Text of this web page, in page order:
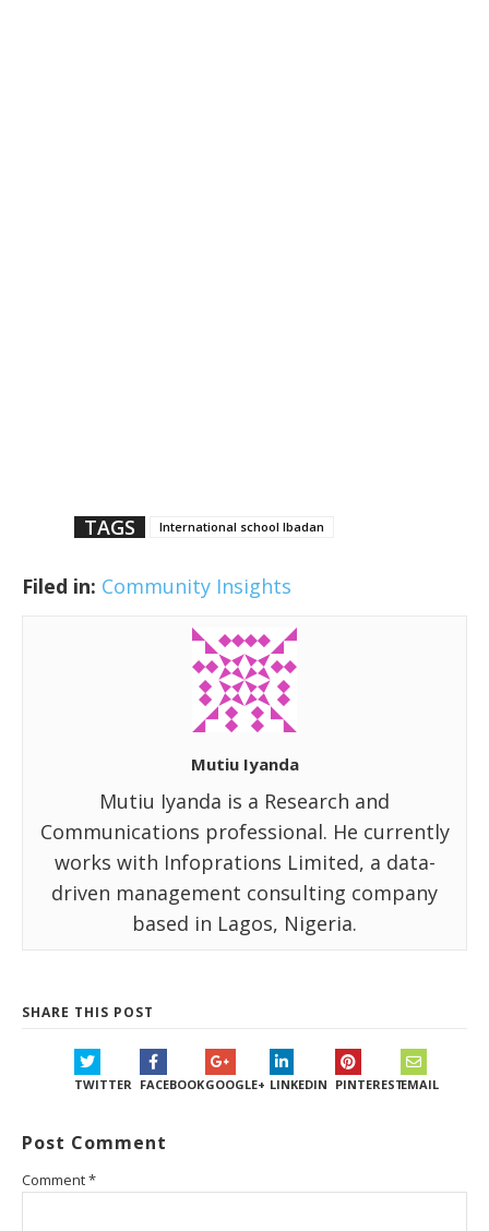
TAGS International school Ibadan
Filed in: Community Insights
Mutiu Iyanda
Mutiu Iyanda is a Research and
Communications professional. He currently
works with Infoprations Limited, a data-
driven management consulting company
based in Lagos, Nigeria.
SHARE THIS POST
TWITTER FACEBOOKGOOGLE+ LINKEDIN PINTERESTEMAIL
Post Comment
Comment*